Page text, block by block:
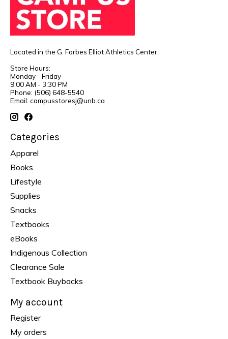
Located in the G. Forbes Elliot Athletics Center.
Store Hours:
Monday - Friday
9:00 AM - 3:30 PM
Phone: (506) 648-5540
Email: campusstoresj@unb.ca
Categories
Apparel
Books
Lifestyle
Supplies
Snacks
Textbooks
eBooks
Indigenous Collection
Clearance Sale
Textbook Buybacks
My account
Register
My orders